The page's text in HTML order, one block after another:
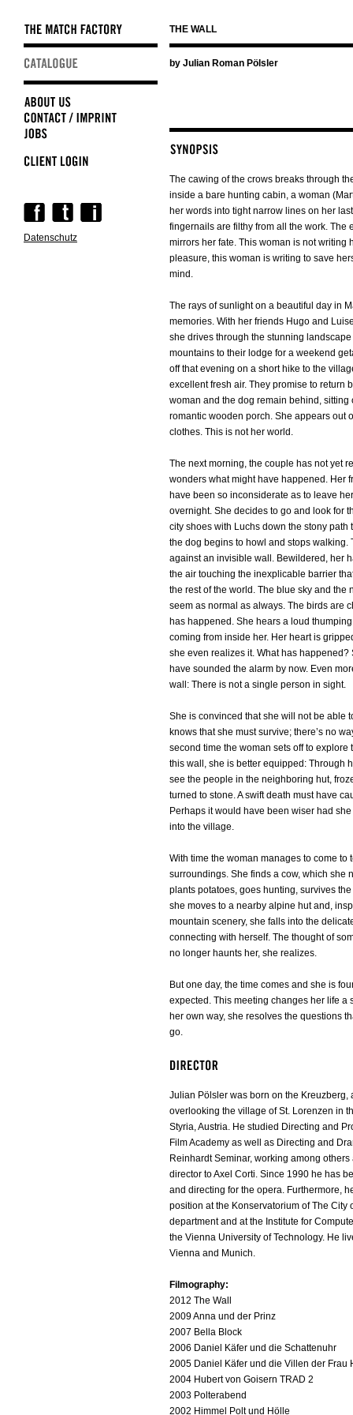
THE WALL
by Julian Roman Pölsler
The cawing of the crows breaks through
inside a bare hunting cabin, a woman
her words into tight narrow lines on her
fingernails are filthy from all the work. The
mirrors her fate. This woman is not writing
pleasure, this woman is writing to save
mind.
The rays of sunlight on a beautiful day in
memories. With her friends Hugo and
she drives through the stunning landscape
mountains to their lodge for a weekend
off that evening on a short hike to the
excellent fresh air. They promise to return
woman and the dog remain behind, sitting
romantic wooden porch. She appears out
clothes. This is not her world.
The next morning, the couple has not yet
wonders what might have happened. Her
have been so inconsiderate as to leave
overnight. She decides to go and look for
city shoes with Luchs down the stony path
the dog begins to howl and stops walking.
against an invisible wall. Bewildered, her
the air touching the inexplicable barrier
the rest of the world. The blue sky and the
seem as normal as always. The birds are
has happened. She hears a loud
coming from inside her. Her heart is
she even realizes it. What has happened?
have sounded the alarm by now. Even
wall: There is not a single person in sight.
She is convinced that she will not be able
knows that she must survive; there’s no
second time the woman sets off to explore
this wall, she is better equipped: Through
see the people in the neighboring hut,
turned to stone. A swift death must have
Perhaps it would have been wiser had
into the village.
With time the woman manages to come to
surroundings. She finds a cow, which she
plants potatoes, goes hunting, survives
she moves to a nearby alpine hut and,
mountain scenery, she falls into the
connecting with herself. The thought of
no longer haunts her, she realizes.
But one day, the time comes and she is
expected. This meeting changes her life a
her own way, she resolves the questions
go.
Julian Pölsler was born on the Kreuzberg,
overlooking the village of St. Lorenzen in
Styria, Austria. He studied Directing and
Film Academy as well as Directing and
Reinhardt Seminar, working among others
director to Axel Corti. Since 1990 he has
and directing for the opera. Furthermore,
position at the Konservatorium of The City
department and at the Institute for
the Vienna University of Technology. He
Vienna and Munich.
Filmography:
2012 The Wall
2009 Anna und der Prinz
2007 Bella Block
2006 Daniel Käfer und die Schattenuhr
2005 Daniel Käfer und die Villen der Frau
2004 Hubert von Goisern TRAD 2
2003 Polterabend
2002 Himmel Polt und Hölle
navigation
Skip
Datenschutz